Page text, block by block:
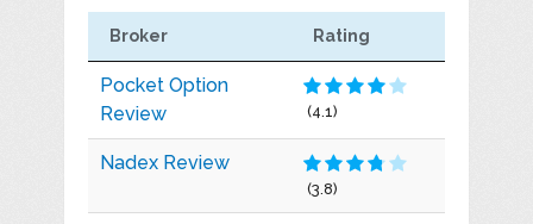
Broker Rating
Pocket Option
Review
(4.1)
Nadex Review
(3.8)